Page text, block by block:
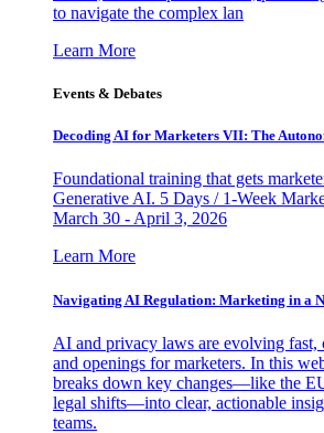
to navigate the complex lan
Learn More
Events & Debates
Decoding AI for Marketers VII: The
Foundational training that gets
Generative AI. 5 Days / 1-Week
March 30 - April 3, 2026
Learn More
Navigating AI Regulation: Marketing in a
AI and privacy laws are evolving fast,
and openings for marketers. In this
breaks down key changes—like the
legal shifts—into clear, actionable
teams.